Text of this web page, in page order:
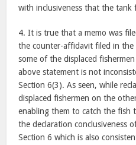
with inclusiveness that the
4. It is true that a memo was
the counter-affidavit filed in
some of the displaced
above statement is not
Section 6(3). As seen, while
displaced fishermen on the
enabling them to catch the
the declaration conclusiveness
Section 6 which is also